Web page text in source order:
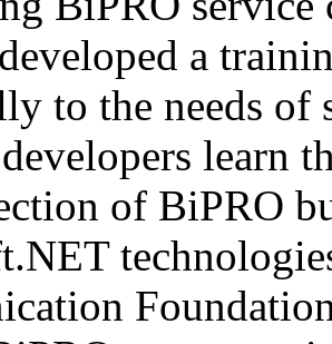
a
to the needs of
learn
of BiPRO